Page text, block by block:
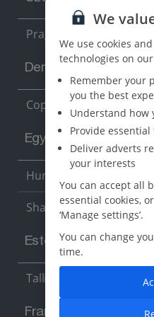
Prague
Denmark
Copenhagen
Egypt
Hurghada
Sharm El Sheikh (6 Resorts)
Estonia
Tallinn
France
We
We use cookies
technologies on
Remember your
you the best
Understand how
Provide
Deliver adverts
your interests
You can accept all
essential cookies,
‘Manage settings’.
You can change
time.